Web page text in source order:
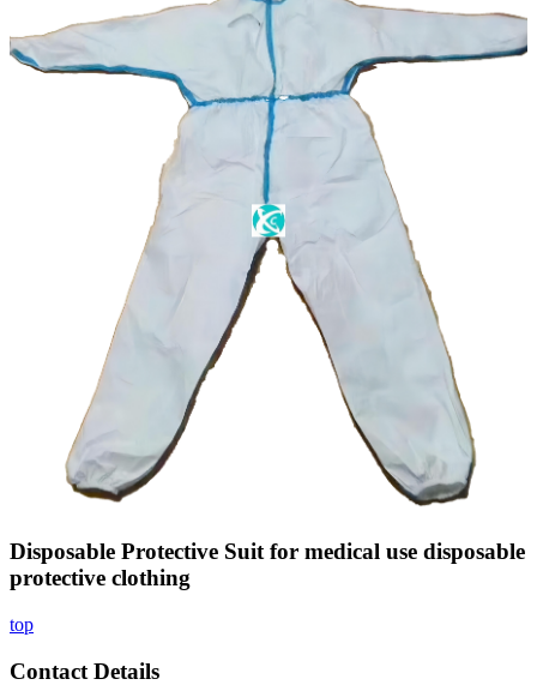
Disposable Protective Suit for medical use disposable
protective clothing
top
Contact Details